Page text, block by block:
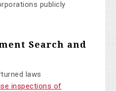
publicly
Search and
laws
inspections of